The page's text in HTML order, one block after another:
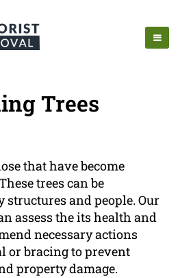
Trees
that have become
trees can be
structures and people. Our
assess the its health and
necessary actions
or bracing to prevent
property damage.